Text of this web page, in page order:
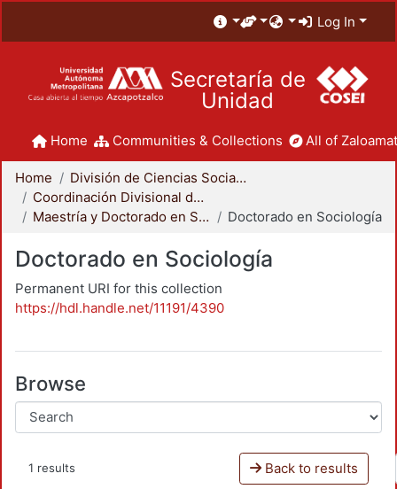
Log In
Secretaría de
Unidad
Home Communities & Collections All of
Home
División de Ciencias Sociales y Humanidades
Coordinación Divisional de Posgrado
Maestría y Doctorado en Sociología
Doctorado en Sociología
Doctorado en Sociología
Permanent URI for this collection
https://hdl.handle.net/11191/4390
Browse
1 results Back to results